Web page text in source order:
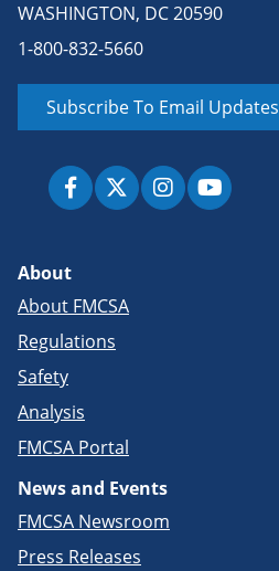
WASHINGTON, DC 20590
1-800-832-5660
Subscribe To Email Updates
About
About FMCSA
Regulations
Safety
Analysis
FMCSA Portal
News and Events
FMCSA Newsroom
Press Releases